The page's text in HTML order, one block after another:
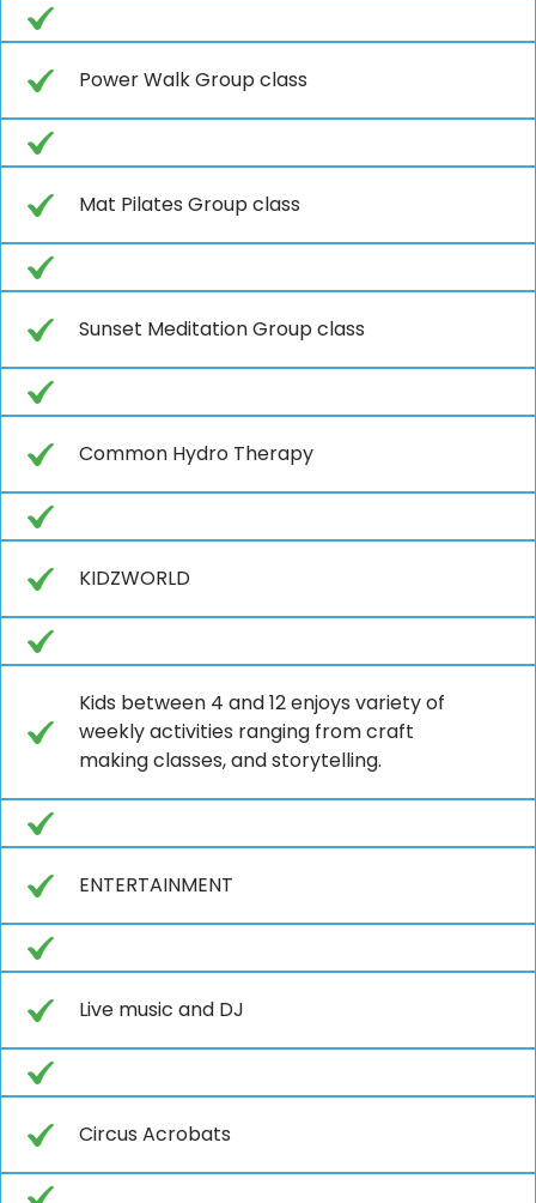
Power Walk Group class
Mat Pilates Group class
Sunset Meditation Group class
Common Hydro Therapy
KIDZWORLD
Kids between 4 and 12 enjoys variety of
weekly activities ranging from craft
making classes, and storytelling.
ENTERTAINMENT
Live music and DJ
Circus Acrobats